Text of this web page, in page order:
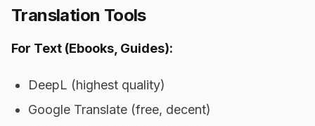
Translation Tools
For Text (Ebooks, Guides):
DeepL (highest quality)
Google Translate (free, decent)